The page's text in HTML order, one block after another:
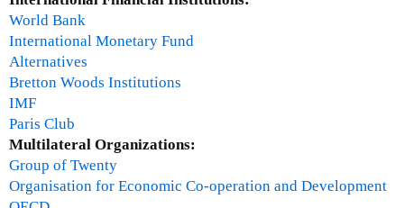
D
r
World Bank
International Monetary Fund
Alternatives
Bretton Woods Institutions
IMF
Paris Club
Multilateral Organizations:
Group of Twenty
Organisation for Economic Co-operation and Development